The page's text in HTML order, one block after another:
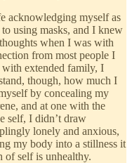
acknowledging myself as
using masks, and I knew
when I was with
from most people I
extended family, I
though, how much I
by concealing my
and at one with the
self, I didn’t draw
lonely and anxious,
my body into a stillness it
of self is unhealthy.